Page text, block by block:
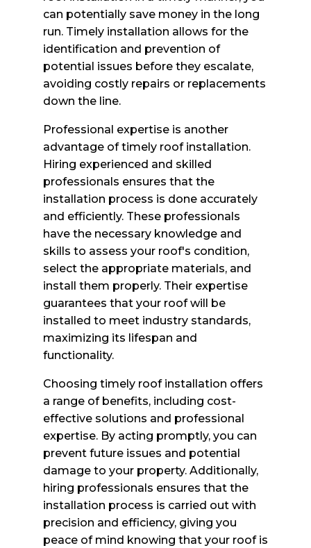
can potentially save money in the long
run. Timely installation allows for the
identification and prevention of
potential issues before they escalate,
avoiding costly repairs or replacements
down the line.
Professional expertise is another
advantage of timely roof installation.
Hiring experienced and skilled
professionals ensures that the
installation process is done accurately
and efficiently. These professionals
have the necessary knowledge and
skills to assess your roof's condition,
select the appropriate materials, and
install them properly. Their expertise
guarantees that your roof will be
installed to meet industry standards,
maximizing its lifespan and
functionality.
Choosing timely roof installation offers
a range of benefits, including cost-
effective solutions and professional
expertise. By acting promptly, you can
prevent future issues and potential
damage to your property. Additionally,
hiring professionals ensures that the
installation process is carried out with
precision and efficiency, giving you
peace of mind knowing that your roof is